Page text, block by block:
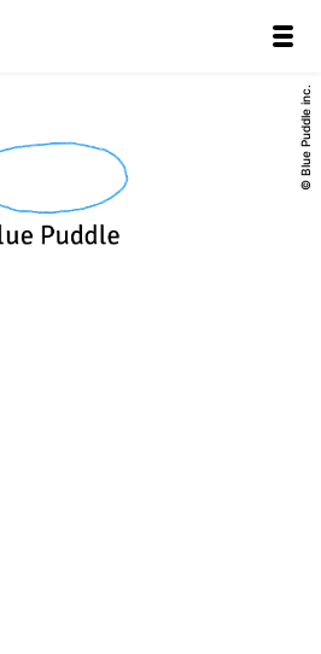
© Blue Puddle inc.